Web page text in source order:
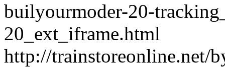
builyourmoder-20-
20_ext_iframe.html
http://trainstoreonline.net/